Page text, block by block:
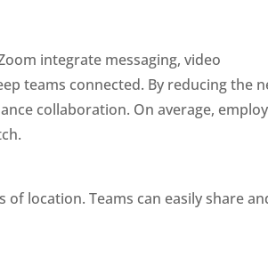
integrate messaging, video
teams connected. By reducing the
collaboration. On average,
location. Teams can easily share